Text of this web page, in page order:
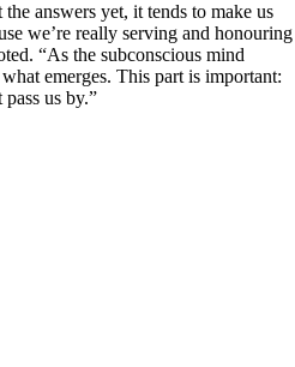
answers yet, it tends to make us
we’re really serving and honouring
“As the subconscious mind
emerges. This part is important:
us by.”